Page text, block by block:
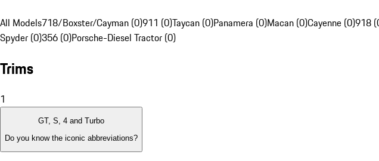
All Models718/Boxster/Cayman (0)911 (0)Taycan (0)Panamera (0)Macan (0)Cayenne (0)918
Spyder (0)356 (0)Porsche-Diesel Tractor (0)
Trims
1
GT, S, 4 and Turbo
Do you know the iconic abbreviations?